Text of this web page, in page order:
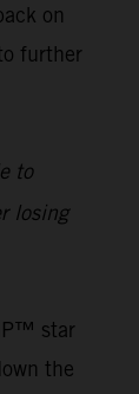
on
further
to
losing
star
the